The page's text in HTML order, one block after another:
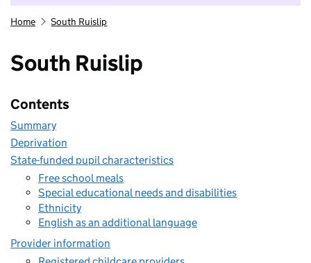
Home South Ruislip
South Ruislip
Contents
Summary
Deprivation
State-funded pupil characteristics
Free school meals
Special educational needs and disabilities
Ethnicity
English as an additional language
Provider information